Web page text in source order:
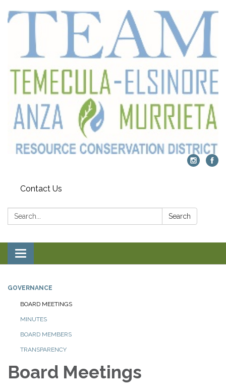
Contact Us
Search: Search
Toggle
navigation
GOVERNANCE
BOARD MEETINGS
MINUTES
BOARD MEMBERS
TRANSPARENCY
Board Meetings